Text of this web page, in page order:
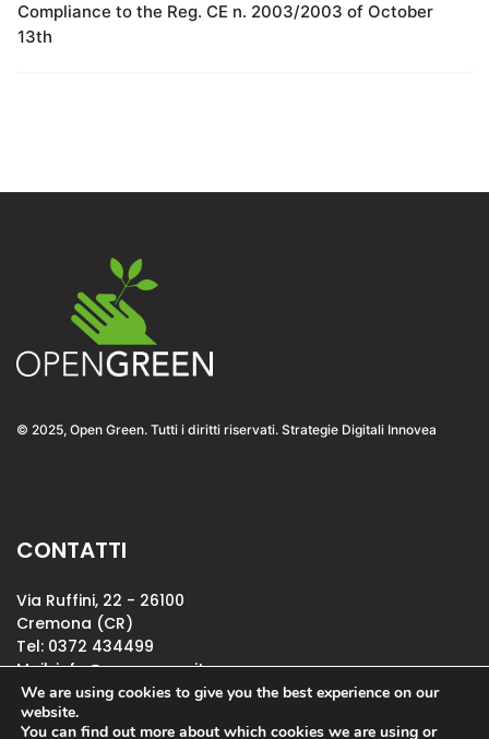
Compliance to the Reg. CE n. 2003/2003 of October
13th
© 2025, Open Green. Tutti i diritti riservati. Strategie Digitali Innovea
CONTATTI
Via Ruffini, 22 - 26100
Cremona (CR)
Tel: 0372 434499
Mail:info@opengreen.it
P.IVA IT01114210196
We are using cookies to give you the best experience on our
website.
You can find out more about which cookies we are using or